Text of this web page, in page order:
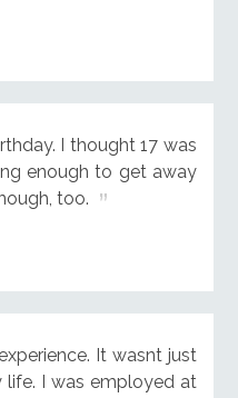
I thought 17 was
enough to get away
too.
It wasnt just
I was employed at